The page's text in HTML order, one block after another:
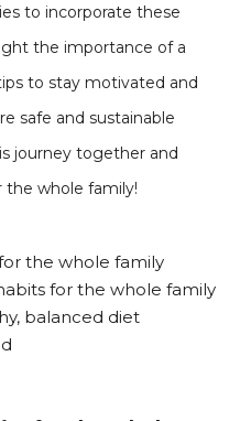
to incorporate these
the importance of a
to stay motivated and
safe and sustainable
journey together and
the whole family!
the whole family
for the whole family
balanced diet